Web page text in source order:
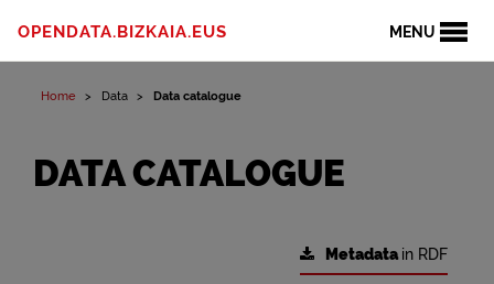
MENU
OPENDATA.BIZKAIA.EUS
Home Data Data catalogue
DATA CATALOGUE
Metadatain RDF